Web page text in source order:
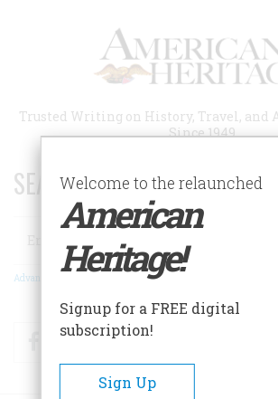
Trusted Writing on History, Travel, and
Since 1949
SEARCH 75 YEARS OF ESSAYS!
Search
Advanced Search
FacebookTwitter
Welcome to the relaunched
American
Heritage!
Signup for a FREE digital
subscription!
Sign Up